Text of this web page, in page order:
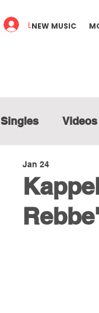
Log In
NEW MUSIC
Singles Videos
Jan 24